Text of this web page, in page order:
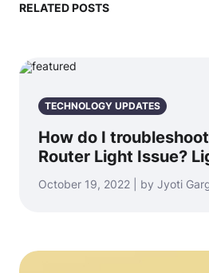
RELATED POSTS
TECHNOLOGY UPDATES
How do I
Router Light Issue?
October 19, 2022 | by Jyoti